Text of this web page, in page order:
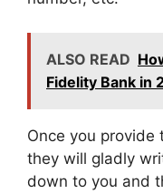
ALSO READ
Fidelity Bank in
Once you provide
they will gladly
down to you and